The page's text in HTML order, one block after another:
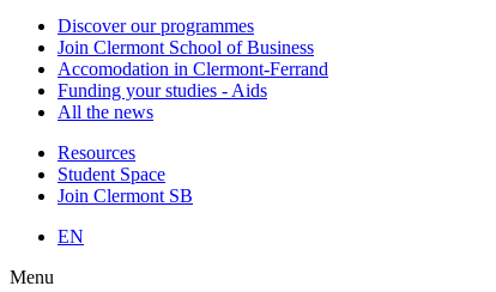
Discover our programmes
Join Clermont School of Business
Accomodation in Clermont-Ferrand
Funding your studies - Aids
All the news
Resources
Student Space
Join Clermont SB
EN
Menu